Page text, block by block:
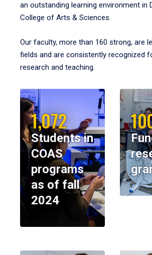
an outstanding learning environment in
College of Arts & Sciences.
Our faculty, more than 160 strong, are
fields and are consistently recognized
research and teaching.
1,072
Students in
COAS
programs
as of fall
2024